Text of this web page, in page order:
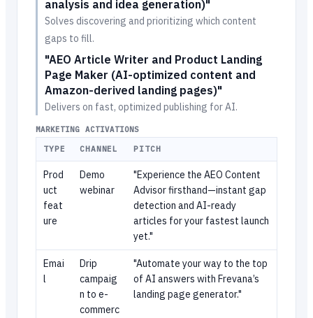
analysis and idea generation)"
Solves discovering and prioritizing which content
gaps to fill.
"AEO Article Writer and Product Landing
Page Maker (AI-optimized content and
Amazon-derived landing pages)"
Delivers on fast, optimized publishing for AI.
MARKETING ACTIVATIONS
TYPE
CHANNEL PITCH
Prod
uct
feat
ure
Demo
webinar
"Experience the AEO Content
Advisor firsthand—instant gap
detection and AI-ready
articles for your fastest launch
yet."
Emai
l
Drip
campaig
n to e-
commerc
"Automate your way to the top
of AI answers with Frevana’s
landing page generator."